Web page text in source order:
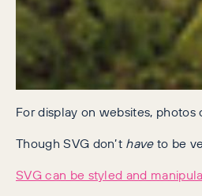
For display on websites,
Though SVG don’t haveto be
SVG can be styled and